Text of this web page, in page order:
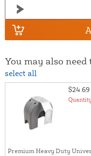
You may also
select all
$24.69
Premium Heavy Duty Universal Heavy-Duty Safety Cantilever Gate